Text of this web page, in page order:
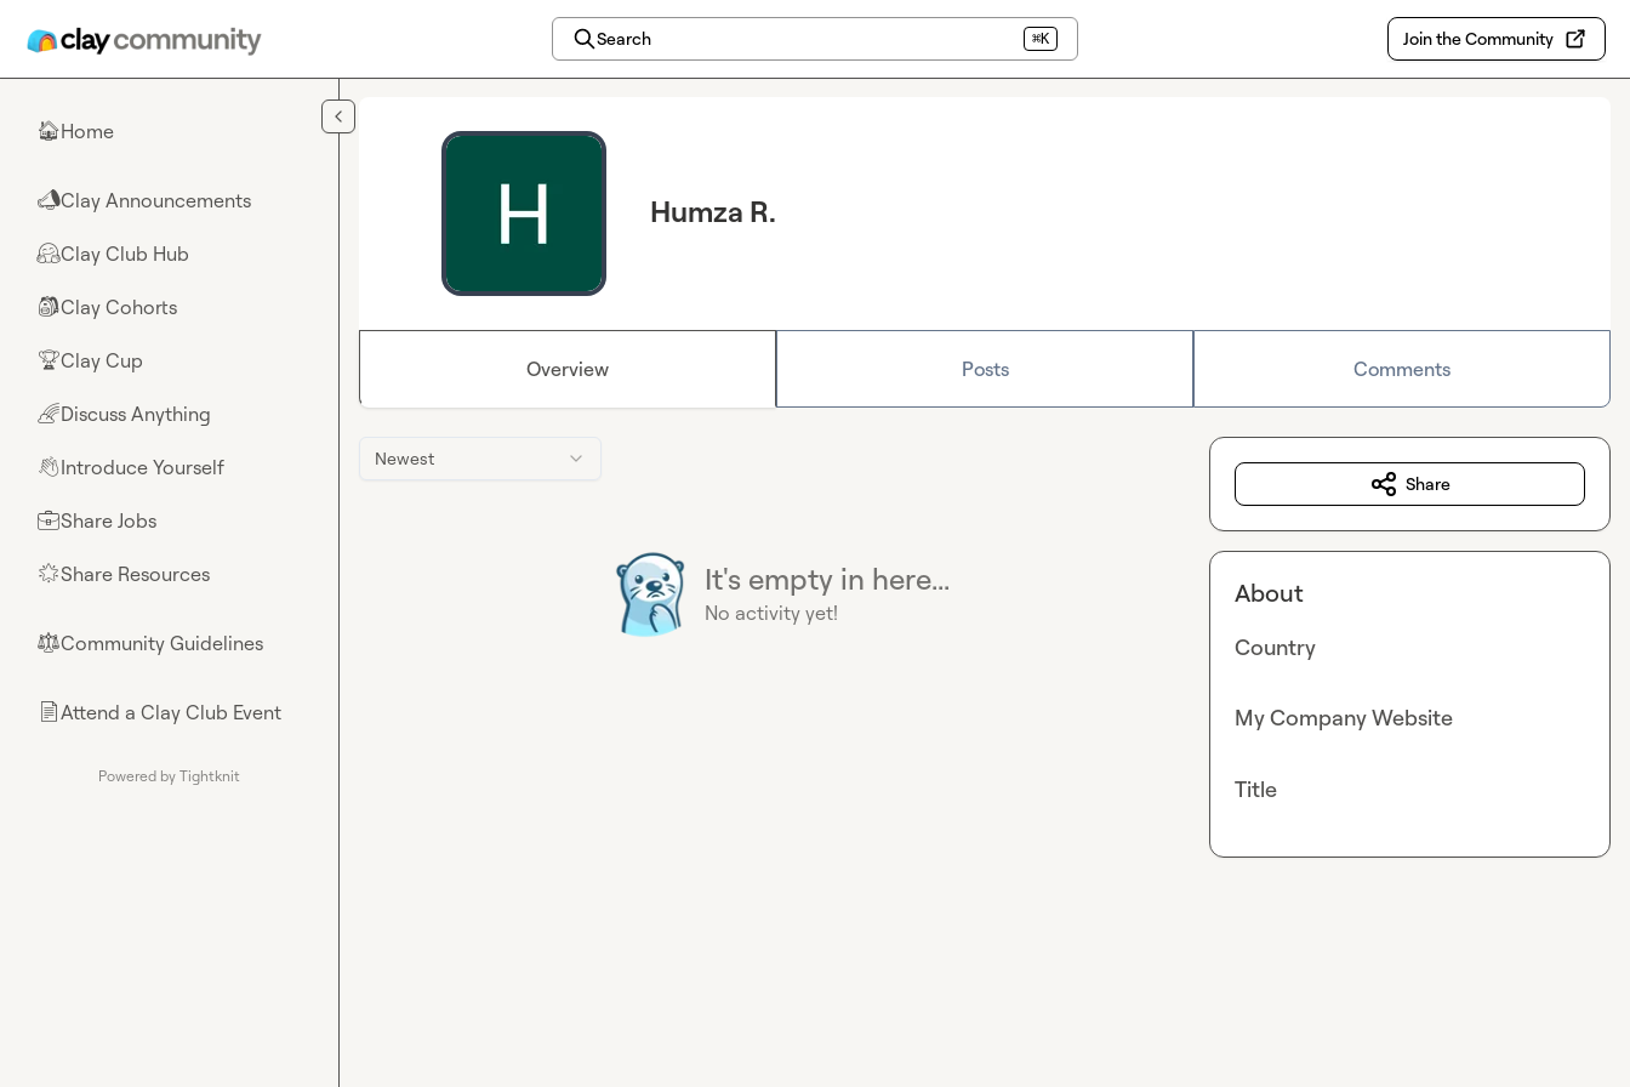
Search ⌘K Join the Community
🏠Home
📣Clay Announcements
🤗Clay Club Hub
🎒Clay Cohorts
🏆Clay Cup
🌈Discuss Anything
👋Introduce Yourself
💼Share Jobs
🌟Share Resources
⚖︎Community Guidelines
📄Attend a Clay Club Event
Powered by Tightknit
Humza R.
Overview Posts Comments
Newest
It's empty in here...
No activity yet!
Share
About
Country
My Company Website
Title